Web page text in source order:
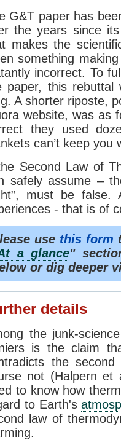
G&T paper has
the years since
makes the
something
incorrect. To
paper, this rebuttal
A shorter riposte,
website, was as
they used
can’t keep you
Second Law of
safely assume –
must be
- that is of
use this form
a glance"
or dig deeper
details
the junk-
is the claim
the
not (Halpern et
to know how
to Earth's
law of